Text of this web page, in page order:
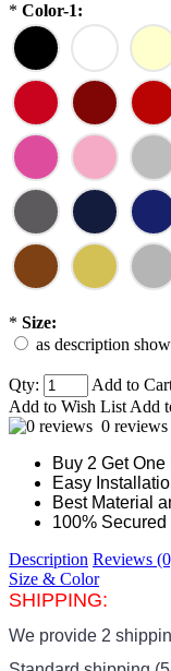
* Color-1:
* Size:
as description
Qty:
Add to
Add to Wish List Add
0 reviews
Buy 2 Get One
Easy
Best Material
100%
Description Reviews
Size & Color
SHIPPING:
We provide 2